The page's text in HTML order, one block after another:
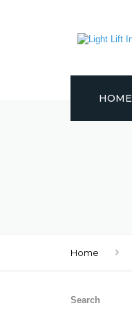
HOME
Home
Search